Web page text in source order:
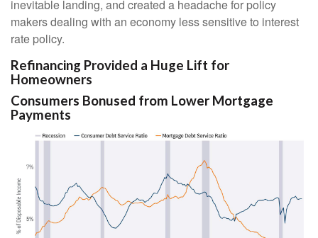
inevitable landing, and created a headache for policy
makers dealing with an economy less sensitive to interest
rate policy.
Refinancing Provided a Huge Lift for
Homeowners
Consumers Bonused from Lower Mortgage
Payments